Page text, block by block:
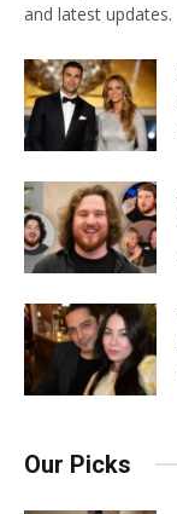
and latest updates.
Our Picks